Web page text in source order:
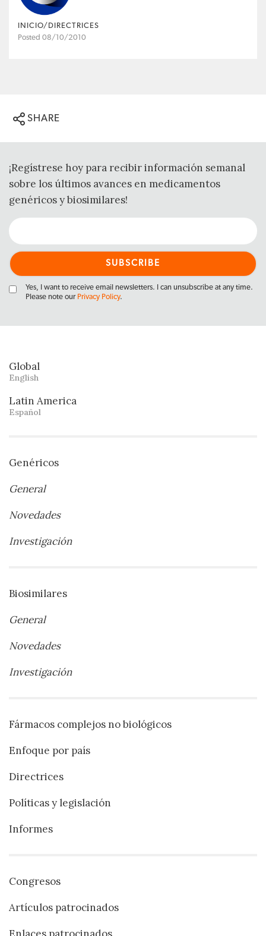
INICIO/DIRECTRICES
Posted 08/10/2010
SHARE
¡Regístrese hoy para recibir información semanal
sobre los últimos avances en medicamentos
genéricos y biosimilares!
Yes, I want to receive email newsletters. I can unsubscribe at any time.
Please note our Privacy Policy.
Global
English
Latin America
Español
Genéricos
General
Novedades
Investigación
Biosimilares
General
Novedades
Investigación
Fármacos complejos no biológicos
Enfoque por país
Directrices
Políticas y legislación
Informes
Congresos
Artículos patrocinados